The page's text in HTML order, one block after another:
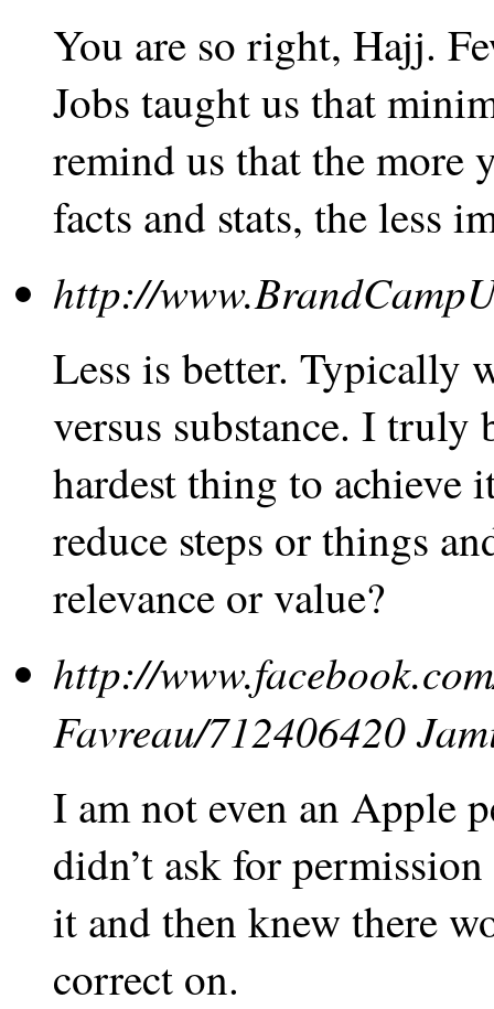
You are so right, Hajj.
Jobs taught us that
remind us that the more
facts and stats, the less
http://
Less is better. Typically
versus substance. I
hardest thing to achieve
reduce steps or things
relevance or value?
http://
Favreau/712406420
I am not even an Apple
didn’t ask for
it and then knew there
correct on.